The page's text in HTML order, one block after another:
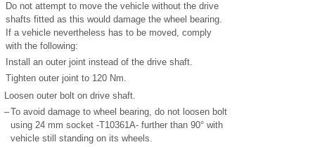
Do not attempt to move the vehicle without the drive
shafts fitted as this would damage the wheel bearing.
If a vehicle nevertheless has to be moved, comply
with the following:
Install an outer joint instead of the drive shaft.
Tighten outer joint to 120 Nm.
Loosen outer bolt on drive shaft.
–To avoid damage to wheel bearing, do not loosen bolt
using 24 mm socket -T10361A- further than 90° with
vehicle still standing on its wheels.